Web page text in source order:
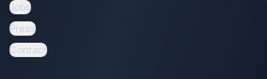
Jobs
Press
Contact